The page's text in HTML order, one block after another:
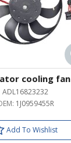
cooling fan
ADL16823232
1J0959455R
Add To Wishlist